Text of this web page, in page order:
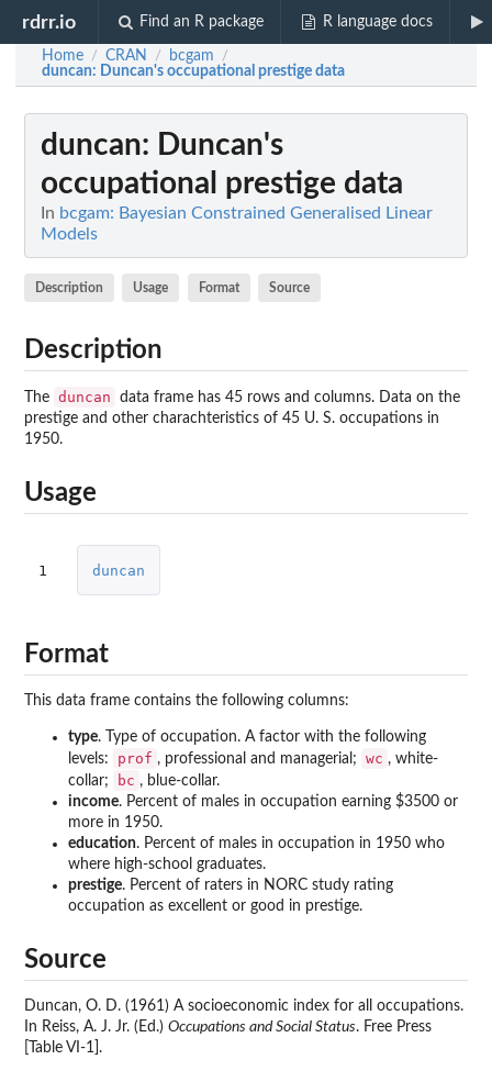
rdrr.io Find an R package R language docs
Home / CRAN / bcgam /
duncan: Duncan's occupational prestige data
duncan: Duncan's
occupational prestige data
In bcgam: Bayesian Constrained Generalised Linear
Models
Description Usage Format Source
Description
The duncan
data frame has 45 rows and columns. Data on the
prestige and other charachteristics of 45 U. S. occupations in
1950.
Usage
1 duncan
Format
This data frame contains the following columns:
type. Type of occupation. A factor with the following
levels:
prof , professional and managerial; wc , white-
collar;
bc , blue-collar.
income. Percent of males in occupation earning $3500 or
more in 1950.
education. Percent of males in occupation in 1950 who
where high-school graduates.
prestige. Percent of raters in NORC study rating
occupation as excellent or good in prestige.
Source
Duncan, O. D. (1961) A socioeconomic index for all occupations.
In Reiss, A. J. Jr. (Ed.) Occupations and Social Status. Free Press
[Table VI-1].